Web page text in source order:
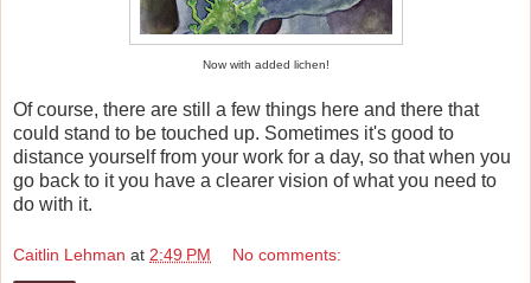
Now with added lichen!
Of course, there are still a few things here and there that
could stand to be touched up. Sometimes it's good to
distance yourself from your work for a day, so that when you
go back to it you have a clearer vision of what you need to
do with it.
Caitlin Lehman at 2:49 PM No comments: